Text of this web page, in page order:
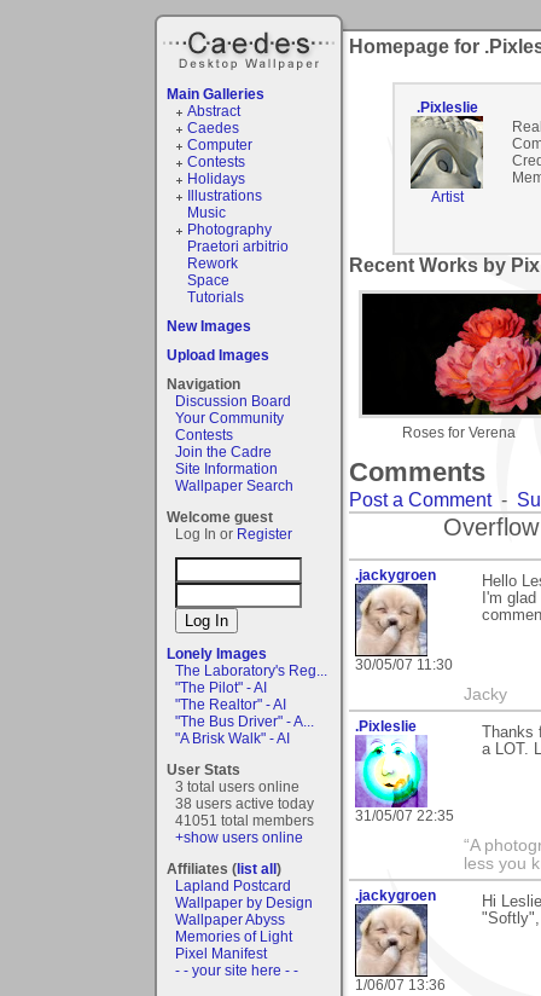
Main Galleries
Abstract
Caedes
Computer
Contests
Holidays
Illustrations
Music
Photography
Praetori arbitrio
Rework
Space
Tutorials
New Images
Upload Images
Navigation
Discussion Board
Your Community
Contests
Join the Cadre
Site Information
Wallpaper Search
Welcome guest
Log In or Register
Lonely Images
The Laboratory's Reg...
"The Pilot" - AI
"The Realtor" - AI
"The Bus Driver" - A...
"A Brisk Walk" - AI
User Stats
3 total users online
38 users active today
41051 total members
+show users online
Affiliates (list all)
Lapland Postcard
Wallpaper by Design
Wallpaper Abyss
Memories of Light
Pixel Manifest
- - your site here - -
Homepage for
.Pixleslie
Artist
Recent Works by
Roses for Verena
Comments
Post a Comment-
.jackygroen
30/05/07 11:30
Hello
I'm
Jacky
.Pixleslie
31/05/07 22:35
a LOT.
“A
less you
.jackygroen
1/06/07 13:36
Hi